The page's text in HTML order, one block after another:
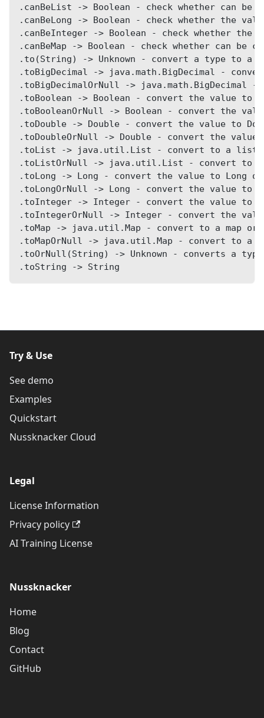
.canBeList -> Boolean - check whether can
.canBeLong -> Boolean - check whether the
.canBeInteger -> Boolean - check whether the
.canBeMap -> Boolean - check whether can be
.to(String) -> Unknown - convert a type to a
.toBigDecimal -> java.math.BigDecimal -
.toBigDecimalOrNull ->
.toBoolean -> Boolean - convert the value to
.toBooleanOrNull -> Boolean - convert the
.toDouble -> Double - convert the value to
.toDoubleOrNull -> Double - convert the
.toList -> java.util.List - convert to a list
.toListOrNull -> java.util.List - convert to
.toLong -> Long - convert the value to Long
.toLongOrNull -> Long - convert the value
.toInteger -> Integer - convert the value to
.toIntegerOrNull -> Integer - convert the
.toMap -> java.util.Map - convert to a map
.toMapOrNull -> java.util.Map - convert to a
.toOrNull(String) -> Unknown - converts a
.toString -> String
Try & Use
See demo
Examples
Quickstart
Nussknacker Cloud
Legal
License Information
Privacy policy
AI Training License
Nussknacker
Home
Blog
Contact
GitHub